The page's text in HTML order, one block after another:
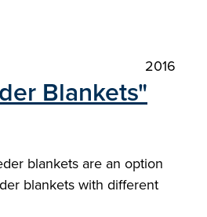
2016
Blankets"
blankets are an option
blankets with different